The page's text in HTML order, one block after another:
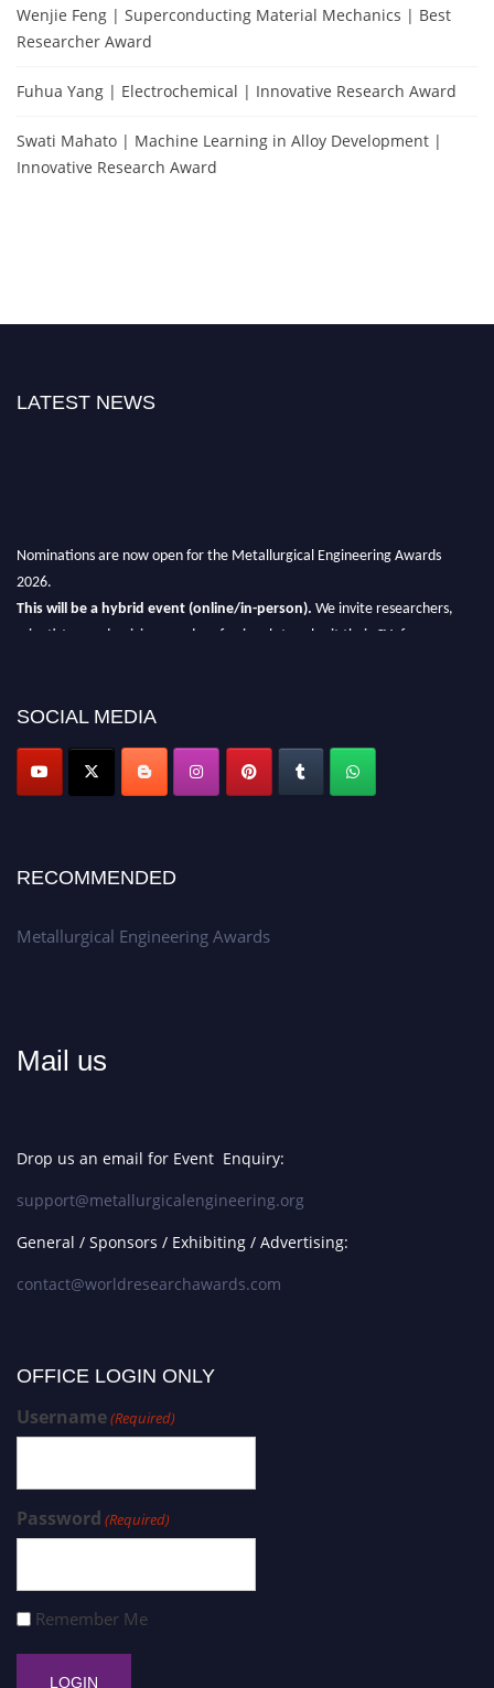
Wenjie Feng | Superconducting Material Mechanics | Best
Researcher Award
Fuhua Yang | Electrochemical | Innovative Research Award
Swati Mahato | Machine Learning in Alloy Development |
Innovative Research Award
LATEST NEWS
Nominations are now open for the Metallurgical Engineering Awards
2026.
This will be a hybrid event (online/in-person). We invite researchers,
scientists, academicians, and professionals to submit their CVs for
Don’t miss this chance to showcase your work on a global platform.
Apply now at metallurgicalengineering.org
SOCIAL MEDIA
RECOMMENDED
Metallurgical Engineering Awards
Mail us
Drop us an email for Event Enquiry:
support@metallurgicalengineering.org
General / Sponsors / Exhibiting / Advertising:
contact@worldresearchawards.com
OFFICE LOGIN ONLY
Username(Required)
Password (Required)
Remember Me